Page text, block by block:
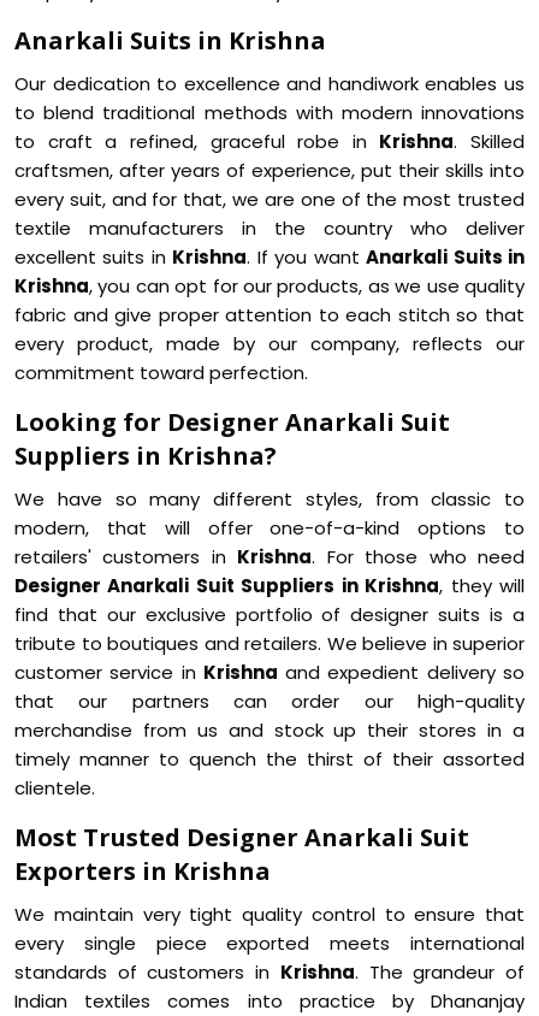
Anarkali Suits in Krishna
Our dedication to excellence and handiwork enables us
to blend traditional methods with modern innovations
to craft a refined, graceful robe in Krishna. Skilled
craftsmen, after years of experience, put their skills into
every suit, and for that, we are one of the most trusted
textile manufacturers in the country who deliver
excellent suits in Krishna. If you wantAnarkali Suits in
Krishna, you can opt for our products, as we use quality
fabric and give proper attention to each stitch so that
every product, made by our company, reflects our
commitment toward perfection.
Looking for Designer Anarkali Suit
Suppliers in Krishna?
We have so many different styles, from classic to
modern, that will offer one-of-a-kind options to
retailers' customers in Krishna. For those who need
Designer Anarkali Suit Suppliers in Krishna, they will
find that our exclusive portfolio of designer suits is a
tribute to boutiques and retailers. We believe in superior
customer service in Krishna and expedient delivery so
that our partners can order our high-quality
merchandise from us and stock up their stores in a
timely manner to quench the thirst of their assorted
clientele.
Most Trusted Designer Anarkali Suit
Exporters in Krishna
We maintain very tight quality control to ensure that
every single piece exported meets international
standards of customers in Krishna. The grandeur of
Indian textiles comes into practice by Dhananjay